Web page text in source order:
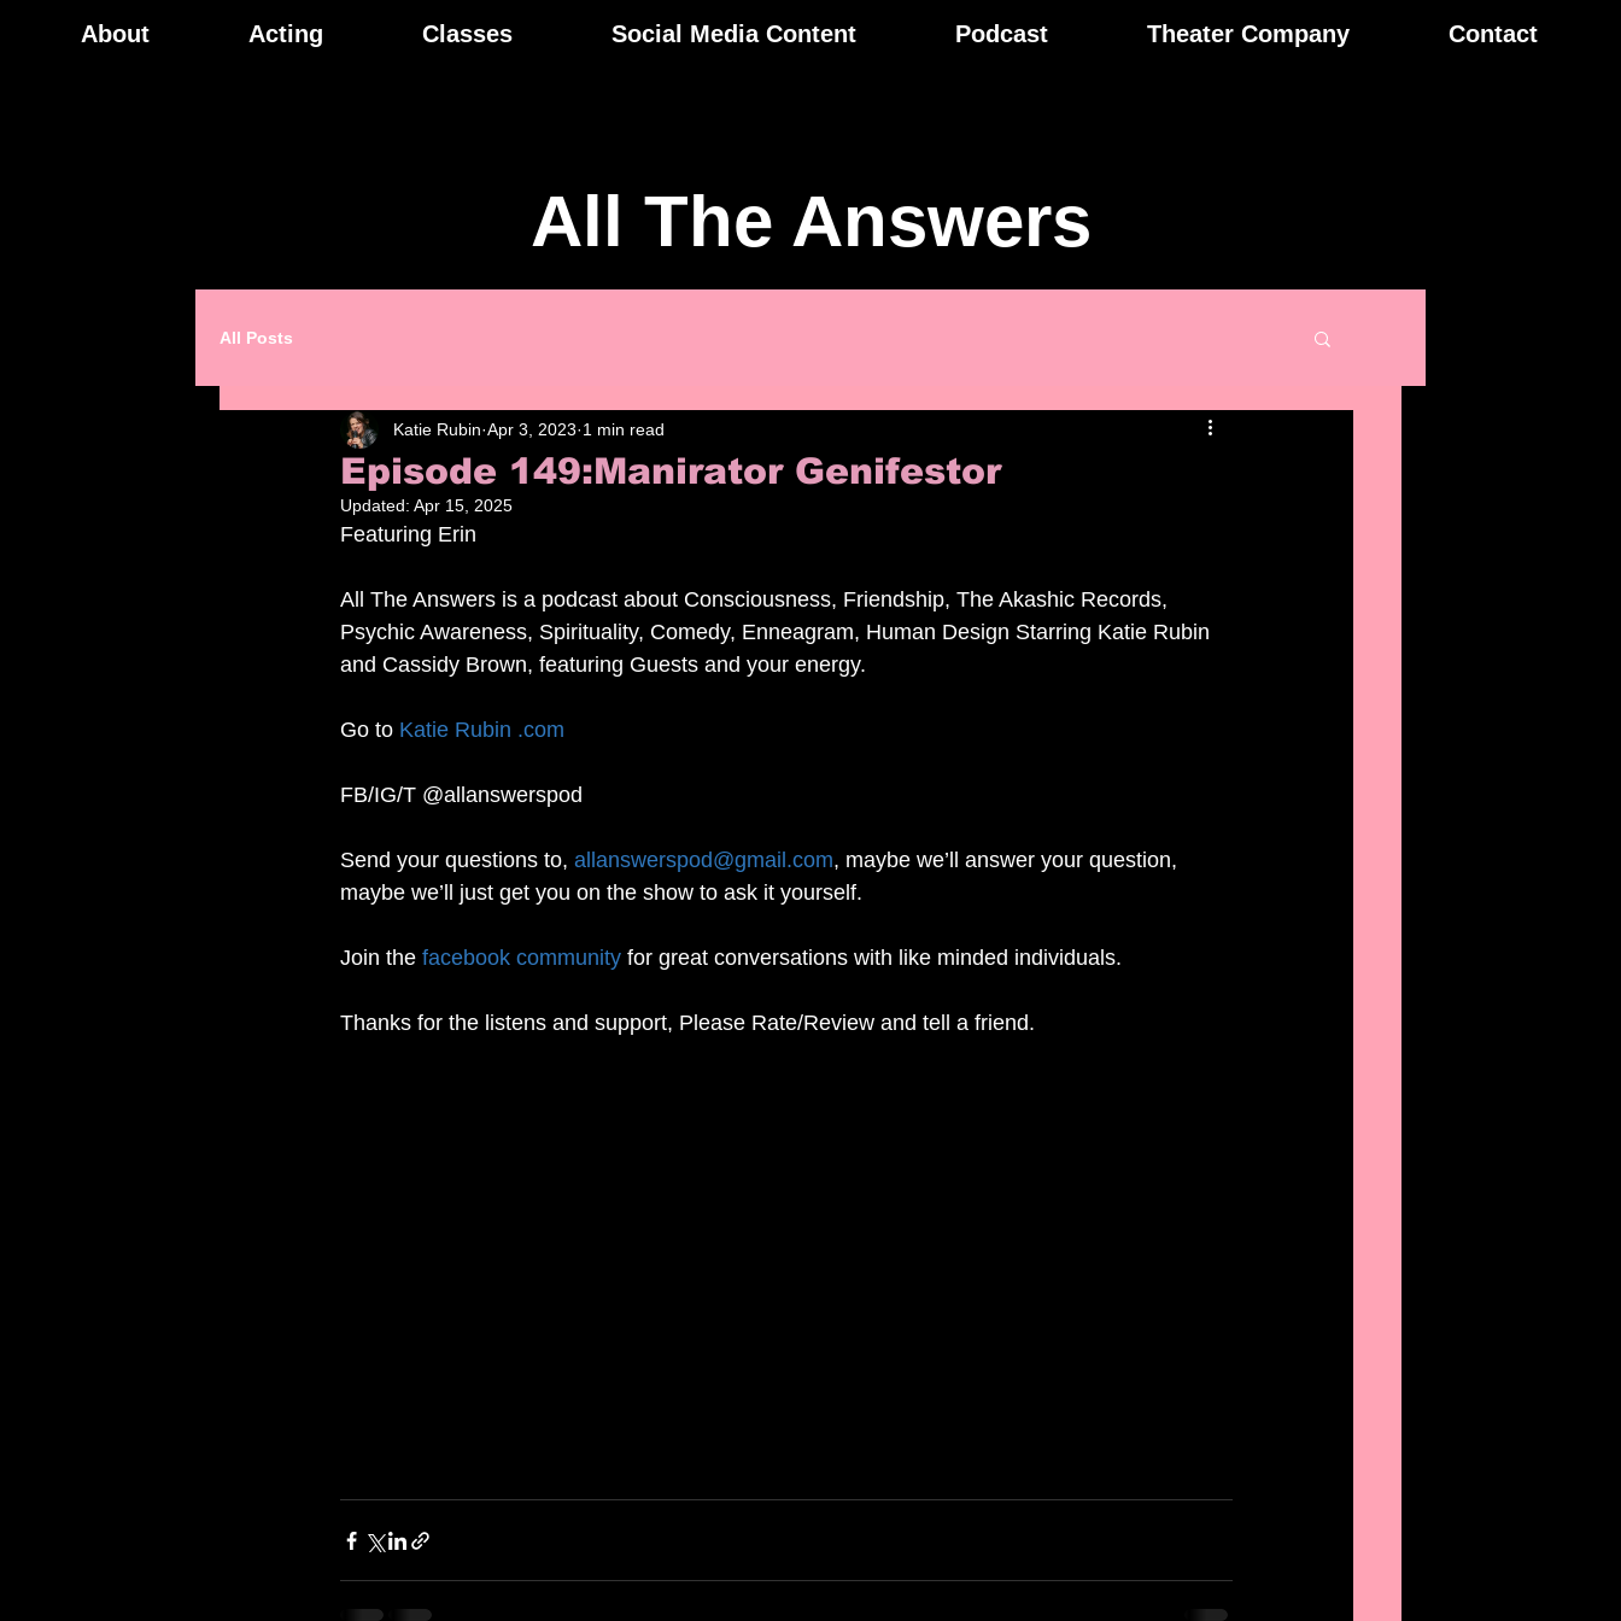
About Acting Classes Social Media Content Podcast Theater Company Contact
All The Answers
All Posts
Episode 149:Manirator Genifestor
Katie Rubin Apr 3, 2023 1 min read
Updated: Apr 15, 2025
Featuring Erin
All The Answers is a podcast about Consciousness, Friendship, The Akashic Records,
Psychic Awareness, Spirituality, Comedy, Enneagram, Human Design Starring Katie Rubin
and Cassidy Brown, featuring Guests and your energy.
Go to Katie Rubin .com
FB/IG/T @allanswerspod
Send your questions to, allanswerspod@gmail.com, maybe we’ll answer your question,
maybe we’ll just get you on the show to ask it yourself.
Join the facebook community for great conversations with like minded individuals.
Thanks for the listens and support, Please Rate/Review and tell a friend.